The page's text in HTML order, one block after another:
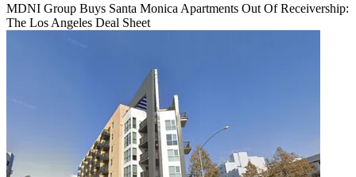
MDNI Group Buys Santa Monica Apartments Out Of Receivership:
The Los Angeles Deal Sheet